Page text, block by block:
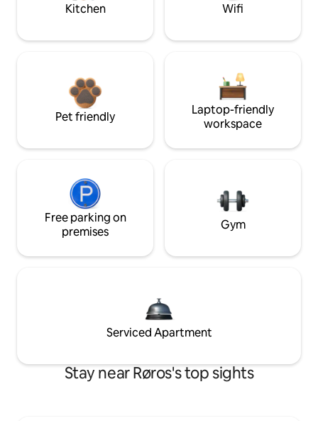
Kitchen Wifi
Pet friendly
Laptop-friendly
workspace
Free parking on
premises
Gym
Serviced Apartment
Stay near Røros's top sights